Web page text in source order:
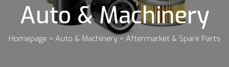
Auto & Machinery
Homepage > Auto & Machinery > Aftermarket & Spare Parts